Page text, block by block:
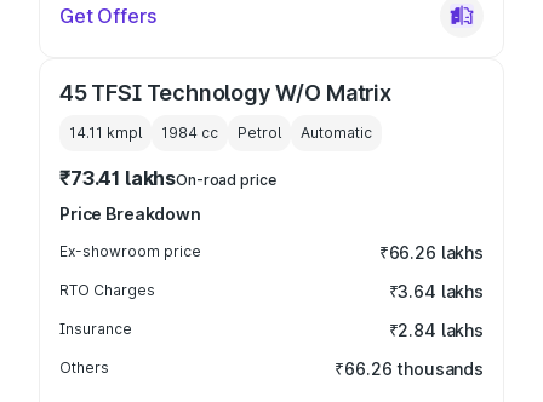
Get Offers
45 TFSI Technology W/O Matrix
14.11 kmpl 1984 cc Petrol Automatic
₹73.41 lakhsOn-road price
Price Breakdown
Ex-showroom price ₹66.26 lakhs
RTO Charges ₹3.64 lakhs
Insurance ₹2.84 lakhs
Others ₹66.26 thousands